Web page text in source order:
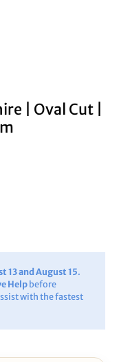
| Oval Cut |
13 and August 15.
Helpbefore
with the fastest